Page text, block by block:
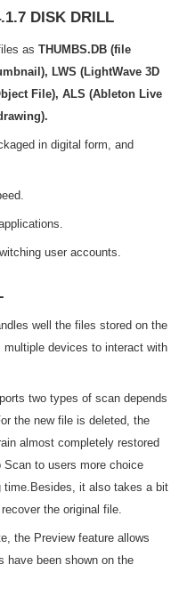
DISK DRILL
as THUMBS.DB (file
LWS (LightWave 3D
File), ALS (Ableton Live
in digital form, and
user accounts.
well the files stored on the
devices to interact with
two types of scan depends
the new file is deleted, the
almost completely restored
Scan to users more choice
time.Besides, it also takes a bit
the original file.
the Preview feature allows
have been shown on the